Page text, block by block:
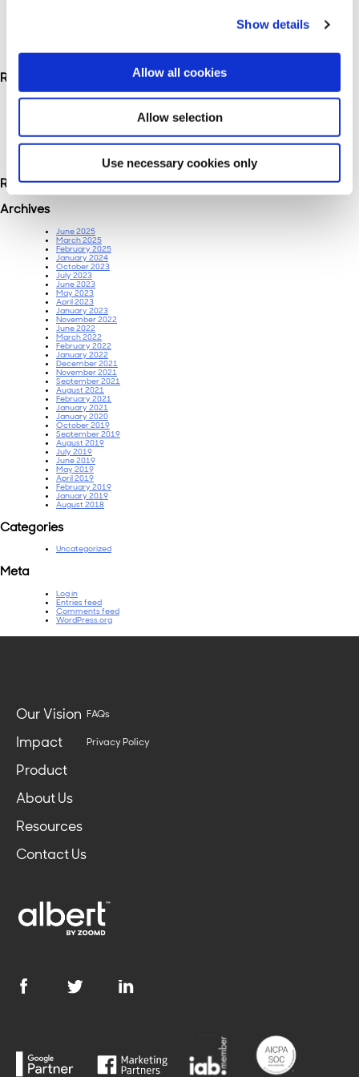
Show details
Allow all cookies
Allow selection
Use necessary cookies only
Recent Posts
Bleeding Budget Across Channels? Albert.ai Knows Where to Cut.
Know
Albert.AI improves YouTube ROI by 16.3% for a leading CPG marketer.
tied to online marketing
Recent Comments
Archives
June 2025
March 2025
February 2025
January 2024
October 2023
July 2023
June 2023
May 2023
April 2023
January 2023
November 2022
June 2022
March 2022
February 2022
January 2022
December 2021
November 2021
September 2021
August 2021
February 2021
January 2021
January 2020
October 2019
September 2019
August 2019
July 2019
June 2019
May 2019
April 2019
February 2019
January 2019
August 2018
Categories
Uncategorized
Meta
Log in
Entries feed
Comments feed
WordPress.org
Our Vision
Impact
Product
About Us
Resources
Contact Us
FAQs
Privacy Policy